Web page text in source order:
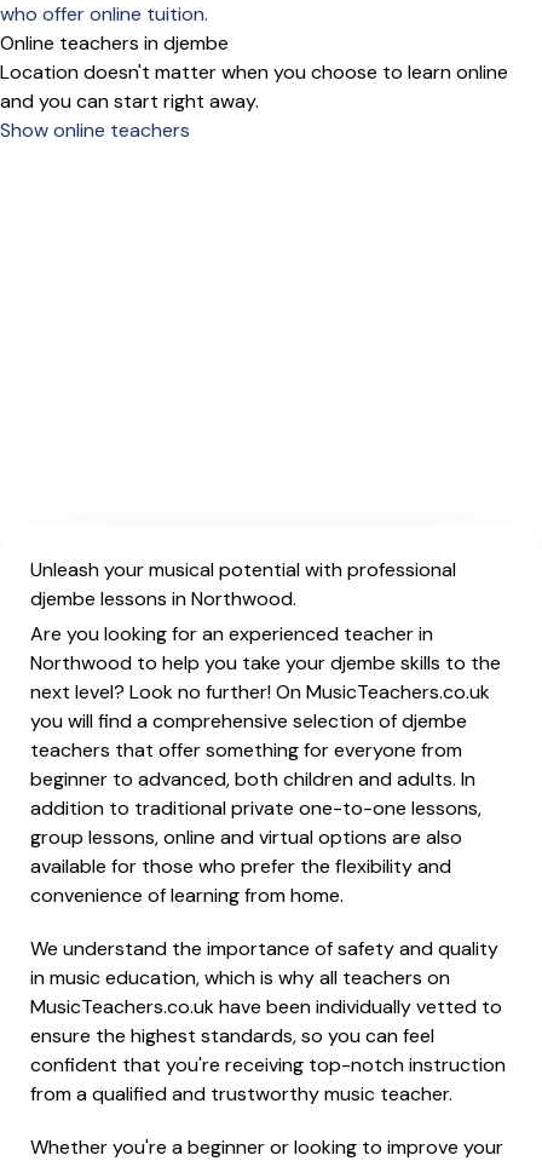
who offer online tuition.
Online teachers in djembe
Location doesn't matter when you choose to learn online
and you can start right away.
Show online teachers
Unleash your musical potential with professional
djembe lessons in Northwood.
Are you looking for an experienced teacher in
Northwood to help you take your djembe skills to the
next level? Look no further! On MusicTeachers.co.uk
you will find a comprehensive selection of djembe
teachers that offer something for everyone from
beginner to advanced, both children and adults. In
addition to traditional private one-to-one lessons,
group lessons, online and virtual options are also
available for those who prefer the flexibility and
convenience of learning from home.
We understand the importance of safety and quality
in music education, which is why all teachers on
MusicTeachers.co.uk have been individually vetted to
ensure the highest standards, so you can feel
confident that you're receiving top-notch instruction
from a qualified and trustworthy music teacher.
Whether you're a beginner or looking to improve your